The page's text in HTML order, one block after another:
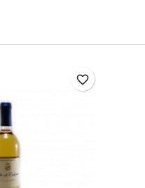
favorite_border